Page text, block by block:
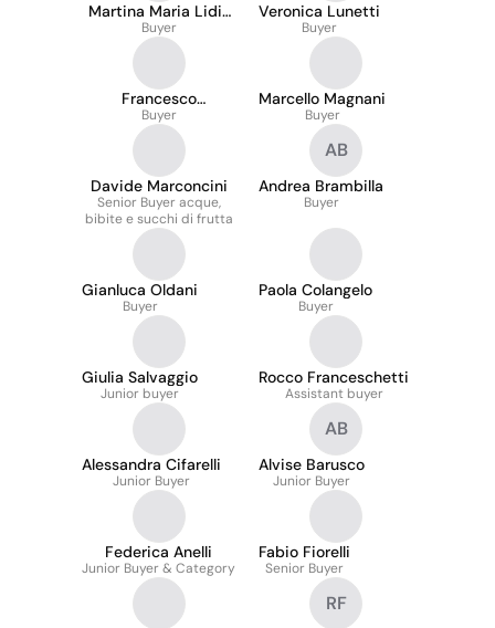
Martina Maria Lidia
Zana
Buyer
Veronica Lunetti
Buyer
Francesco
Pacciarotti
Buyer
Marcello Magnani
Buyer
Davide Marconcini
Senior Buyer acque,
bibite e succhi di frutta
AB
Andrea Brambilla
Buyer
Gianluca Oldani
Buyer
Paola Colangelo
Buyer
Giulia Salvaggio
Junior buyer
Rocco Franceschetti
Assistant buyer
Alessandra Cifarelli
Junior Buyer
AB
Alvise Barusco
Junior Buyer
Federica Anelli
Junior Buyer & Category
Fabio Fiorelli
Senior Buyer
RF